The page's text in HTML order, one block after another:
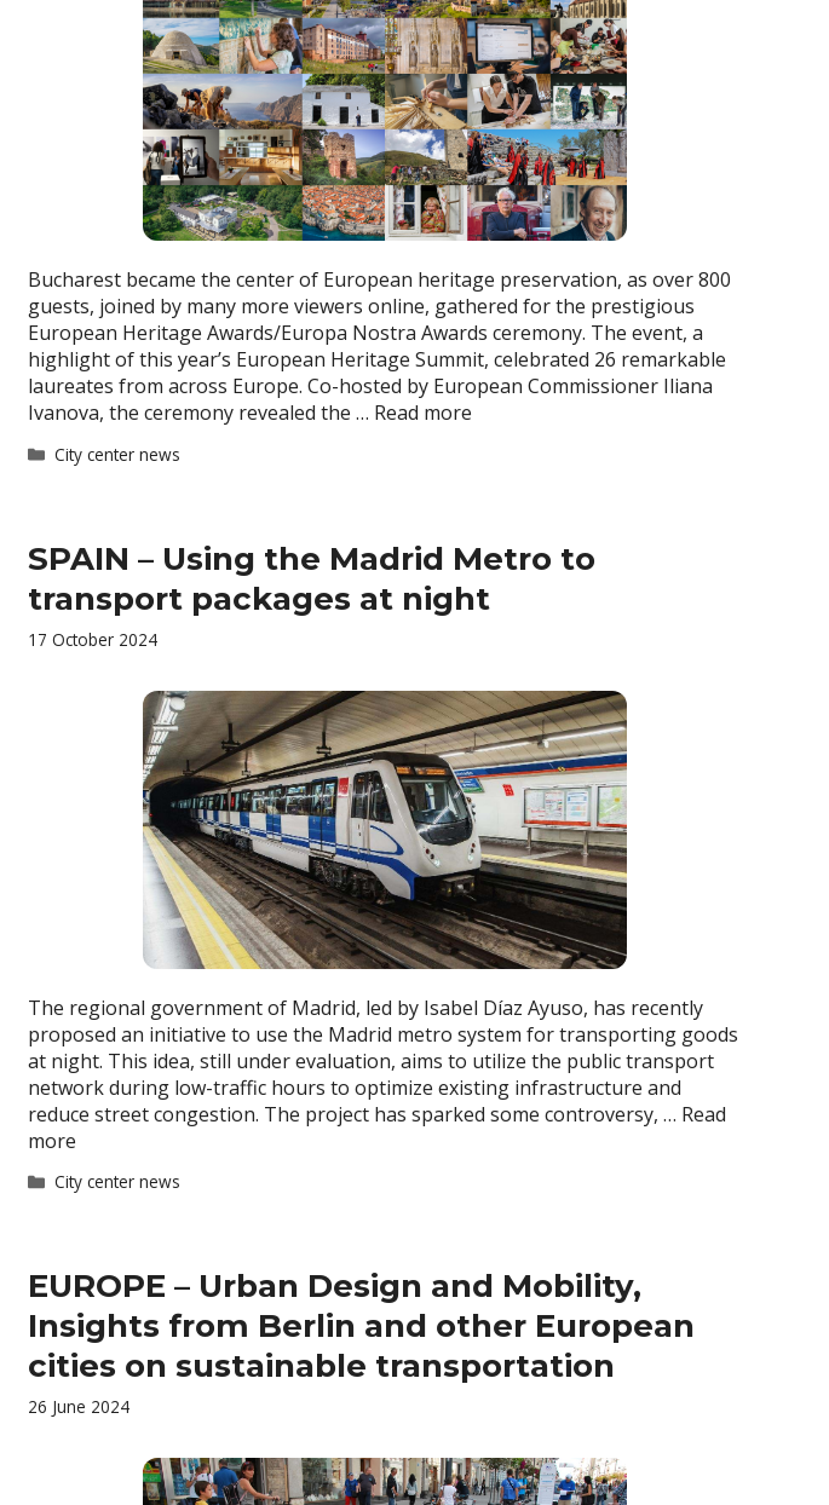
Bucharest became the center of European heritage preservation, as over 800
guests, joined by many more viewers online, gathered for the prestigious
European Heritage Awards/Europa Nostra Awards ceremony. The event, a
highlight of this year’s European Heritage Summit, celebrated 26 remarkable
laureates from across Europe. Co-hosted by European Commissioner Iliana
Ivanova, the ceremony revealed the … Read more
Categories
City center news
SPAIN – Using the Madrid Metro to
transport packages at night
17 October 2024
The regional government of Madrid, led by Isabel Díaz Ayuso, has recently
proposed an initiative to use the Madrid metro system for transporting goods
at night. This idea, still under evaluation, aims to utilize the public transport
network during low-traffic hours to optimize existing infrastructure and
reduce street congestion. The project has sparked some controversy, … Read
more
Categories
City center news
EUROPE – Urban Design and Mobility,
Insights from Berlin and other European
cities on sustainable transportation
26 June 2024